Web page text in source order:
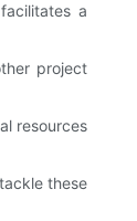
a
project
resources
these